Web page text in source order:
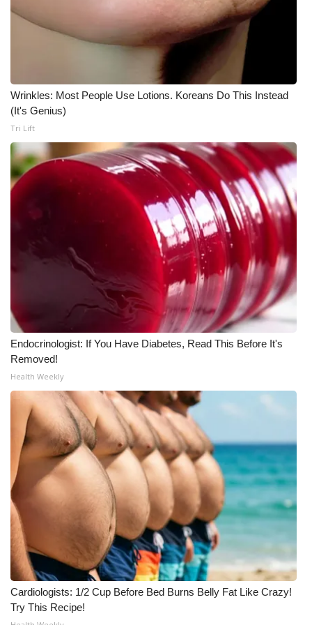
WCBI Senior Expo 2025
Senior Spotlight 2026
Local Events
Obituaries
2023 – 2024 Obituaries
Pets Without Partners
Big Deals
WCBI Medical Expert
Hosford Legal Line
Find A Job
CHANNELS
WCBI Channel Updates
CBSN Livefeed
My MS
Fox 4
WCBI – LP
Wrinkles: Most People Use Lotions. Koreans Do This Instead
(It's Genius)
Tri Lift
Endocrinologist: If You Have Diabetes, Read This Before It's
Removed!
Health Weekly
Cardiologists: 1/2 Cup Before Bed Burns Belly Fat Like Crazy!
Try This Recipe!